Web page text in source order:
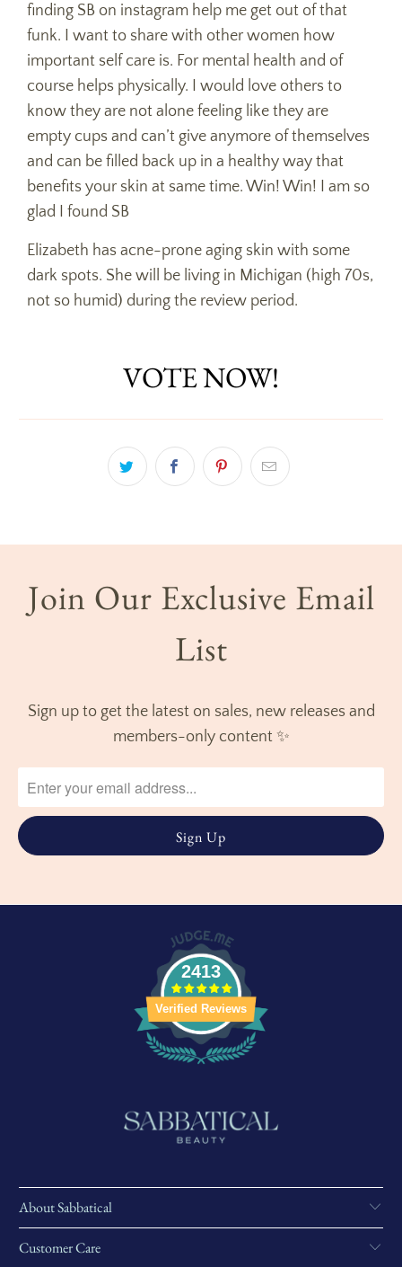
finding SB on instagram help me get out of that
funk. I want to share with other women how
important self care is. For mental health and of
course helps physically. I would love others to
know they are not alone feeling like they are
empty cups and can’t give anymore of themselves
and can be filled back up in a healthy way that
benefits your skin at same time. Win! Win! I am so
glad I found SB
Elizabeth has acne-prone aging skin with some
dark spots. She will be living in Michigan (high 70s,
not so humid) during the review period.
VOTE NOW!
Join Our Exclusive Email
List
Sign up to get the latest on sales, new releases and
members-only content ✨
2413
Verified Reviews
About Sabbatical
Customer Care